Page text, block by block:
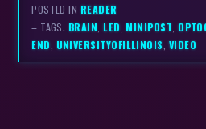
POSTED IN READER
– TAGS: BRAIN,LED,MINIPOST,
END, UNIVERSITYOFILLINOIS, VIDEO